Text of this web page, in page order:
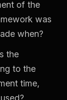
of the
was
when?
the
to the
time,